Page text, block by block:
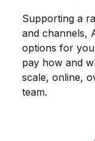
Supporting a
and channels,
options for
pay how and
scale, online,
team.